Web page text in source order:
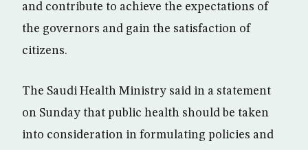
and contribute to achieve the expectations of
the governors and gain the satisfaction of
citizens.
The Saudi Health Ministry said in a statement
on Sunday that public health should be taken
into consideration in formulating policies and